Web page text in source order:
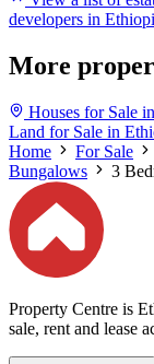
developers in
More
Houses for Sale
Land for Sale in
Home
For Sale
Bungalows
3
Property Centre is
sale, rent and lease